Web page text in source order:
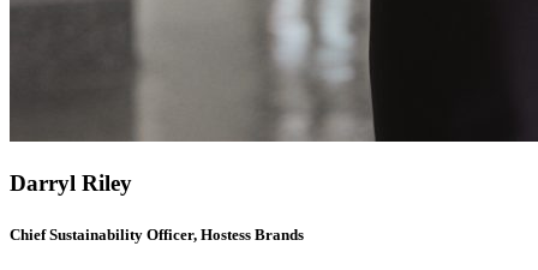
Darryl Riley
Chief Sustainability Officer, Hostess Brands